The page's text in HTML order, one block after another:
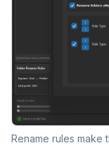
Rename rules